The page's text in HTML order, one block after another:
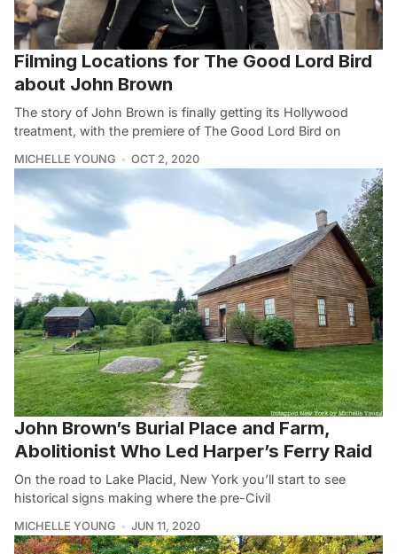
Filming Locations for The Good Lord Bird
about John Brown
The story of John Brown is finally getting its Hollywood
treatment, with the premiere of The Good Lord Bird on
MICHELLE YOUNG OCT 2, 2020
John Brown’s Burial Place and Farm,
Abolitionist Who Led Harper’s Ferry Raid
On the road to Lake Placid, New York you’ll start to see
historical signs making where the pre-Civil
MICHELLE YOUNG JUN 11, 2020